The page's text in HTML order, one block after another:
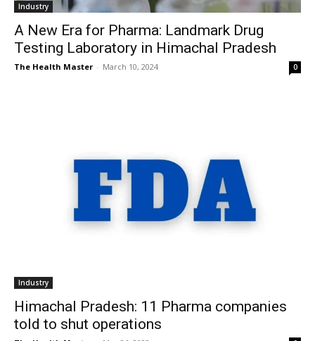
Industry
A New Era for Pharma: Landmark Drug
Testing Laboratory in Himachal Pradesh
The Health Master - March 10, 2024 0
Industry
Himachal Pradesh: 11 Pharma companies
told to shut operations